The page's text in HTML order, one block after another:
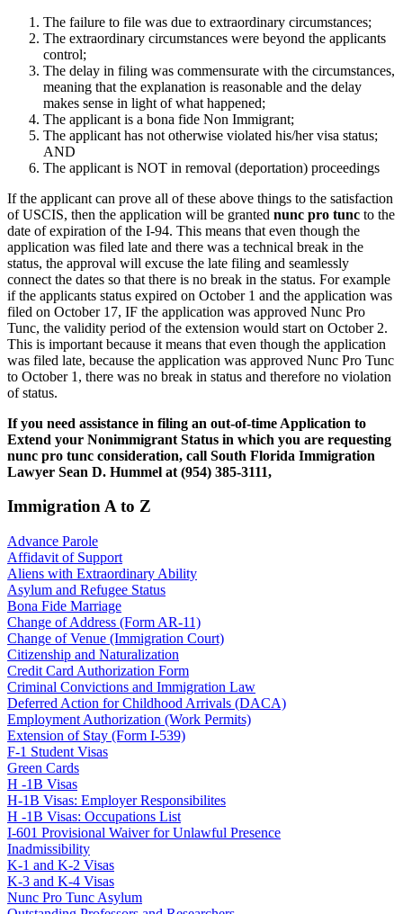
The failure to file was due to extraordinary circumstances;
The extraordinary circumstances were beyond the applicants
control;
The delay in filing was commensurate with the circumstances,
meaning that the explanation is reasonable and the delay
makes sense in light of what happened;
The applicant is a bona fide Non Immigrant;
The applicant has not otherwise violated his/her visa status;
AND
The applicant is NOT in removal (deportation) proceedings
If the applicant can prove all of these above things to the satisfaction
of USCIS, then the application will be granted nunc pro tunc to the
date of expiration of the I-94. This means that even though the
application was filed late and there was a technical break in the
status, the approval will excuse the late filing and seamlessly
connect the dates so that there is no break in the status. For example
if the applicants status expired on October 1 and the application was
filed on October 17, IF the application was approved Nunc Pro
Tunc, the validity period of the extension would start on October 2.
This is important because it means that even though the application
was filed late, because the application was approved Nunc Pro Tunc
to October 1, there was no break in status and therefore no violation
of status.
If you need assistance in filing an out-of-time Application to
Extend your Nonimmigrant Status in which you are requesting
nunc pro tunc consideration, call South Florida Immigration
Lawyer Sean D. Hummel at (954) 385-3111,
Immigration A to Z
Advance Parole
Affidavit of Support
Aliens with Extraordinary Ability
Asylum and Refugee Status
Bona Fide Marriage
Change of Address (Form AR-11)
Change of Venue (Immigration Court)
Citizenship and Naturalization
Credit Card Authorization Form
Criminal Convictions and Immigration Law
Deferred Action for Childhood Arrivals (DACA)
Employment Authorization (Work Permits)
Extension of Stay (Form I-539)
F-1 Student Visas
Green Cards
H -1B Visas
H-1B Visas: Employer Responsibilites
H -1B Visas: Occupations List
I-601 Provisional Waiver for Unlawful Presence
Inadmissibility
K-1 and K-2 Visas
K-3 and K-4 Visas
Nunc Pro Tunc Asylum